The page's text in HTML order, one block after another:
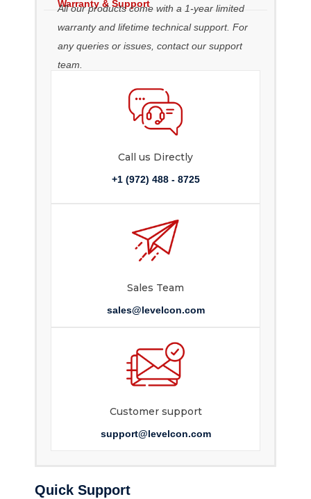
Warranty & Support
All our products come with a 1-year limited
warranty and lifetime technical support. For
any queries or issues, contact our support
team.
Call us Directly
+1 (972) 488 - 8725
Sales Team
sales@levelcon.com
Customer support
support@levelcon.com
Quick Support